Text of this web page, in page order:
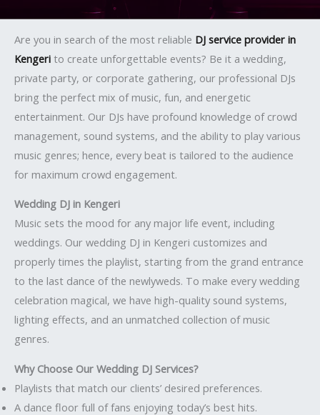
Are you in search of the most reliable DJ service provider in
Kengeri to create unforgettable events? Be it a wedding,
private party, or corporate gathering, our professional DJs
bring the perfect mix of music, fun, and energetic
entertainment. Our DJs have profound knowledge of crowd
management, sound systems, and the ability to play various
music genres; hence, every beat is tailored to the audience
for maximum crowd engagement.
Wedding DJ in Kengeri
Music sets the mood for any major life event, including
weddings. Our wedding DJ in Kengeri customizes and
properly times the playlist, starting from the grand entrance
to the last dance of the newlyweds. To make every wedding
celebration magical, we have high-quality sound systems,
lighting effects, and an unmatched collection of music
genres.
Why Choose Our Wedding DJ Services?
Playlists that match our clients’ desired preferences.
A dance floor full of fans enjoying today’s best hits.